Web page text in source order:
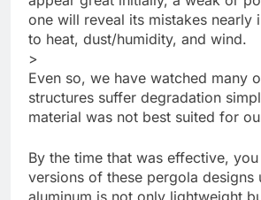
one will reveal its mistakes nearly
to heat, dust/humidity, and wind.
>
Even so, we have watched many
structures suffer degradation
material was not best suited for
By the time that was effective,
versions of these pergola designs